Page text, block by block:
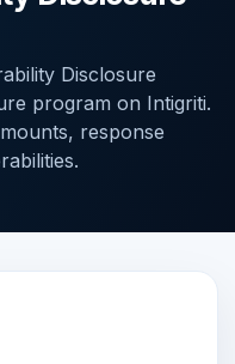
Disclosure
program on Intigriti.
response